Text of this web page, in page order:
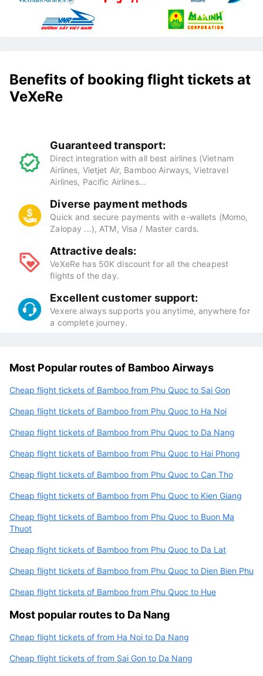
Benefits of booking flight tickets at
VeXeRe
Guaranteed transport:
Direct integration with all best airlines (Vietnam
Airlines, Vietjet Air, Bamboo Airways, Vietravel
Airlines, Pacific Airlines...
Diverse payment methods
Quick and secure payments with e-wallets (Momo,
Zalopay ...), ATM, Visa / Master cards.
Attractive deals:
VeXeRe has 50K discount for all the cheapest
flights of the day.
Excellent customer support:
Vexere always supports you anytime, anywhere for
a complete journey.
Most Popular routes of Bamboo Airways
Cheap flight tickets of Bamboo from Phu Quoc to Sai Gon
Cheap flight tickets of Bamboo from Phu Quoc to Ha Noi
Cheap flight tickets of Bamboo from Phu Quoc to Da Nang
Cheap flight tickets of Bamboo from Phu Quoc to Hai Phong
Cheap flight tickets of Bamboo from Phu Quoc to Can Tho
Cheap flight tickets of Bamboo from Phu Quoc to Kien Giang
Cheap flight tickets of Bamboo from Phu Quoc to Buon Ma
Thuot
Cheap flight tickets of Bamboo from Phu Quoc to Da Lat
Cheap flight tickets of Bamboo from Phu Quoc to Dien Bien Phu
Cheap flight tickets of Bamboo from Phu Quoc to Hue
Most popular routes to Da Nang
Cheap flight tickets of from Ha Noi to Da Nang
Cheap flight tickets of from Sai Gon to Da Nang